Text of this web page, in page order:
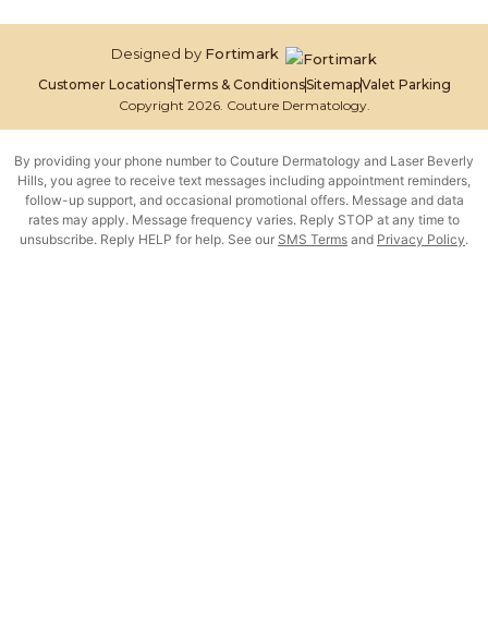
Copyright 2026. Couture Dermatology.
Customer LocationsTerms & ConditionsSitemapValet Parking
Designed by Fortimark
By providing your phone number to Couture Dermatology and Laser Beverly
Hills, you agree to receive text messages including appointment reminders,
follow-up support, and occasional promotional offers. Message and data
rates may apply. Message frequency varies. Reply STOP at any time to
unsubscribe. Reply HELP for help. See our SMS Terms and Privacy Policy.